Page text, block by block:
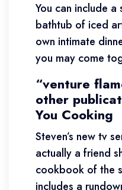
You can include
bathtub of iced
own intimate
you may come
“venture
other
You Cooking
Steven’s new tv
actually a friend
cookbook of the
includes a